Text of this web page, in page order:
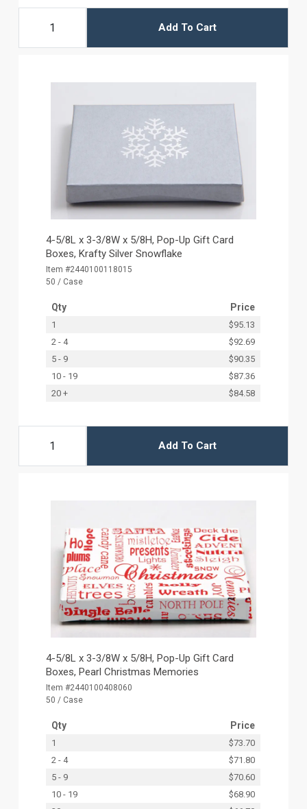
Add To Cart
4-5/8L x 3-3/8W x 5/8H, Pop-Up Gift Card
Boxes, Krafty Silver Snowflake
Item #2440100118015
50 / Case
Qty Price
1
$95.13
2 - 4
$92.69
5 - 9
$90.35
10 - 19
$87.36
20 +
$84.58
Add To Cart
4-5/8L x 3-3/8W x 5/8H, Pop-Up Gift Card
Boxes, Pearl Christmas Memories
Item #2440100408060
50 / Case
Qty Price
1
$73.70
2 - 4
$71.80
5 - 9
$70.60
10 - 19
$68.90